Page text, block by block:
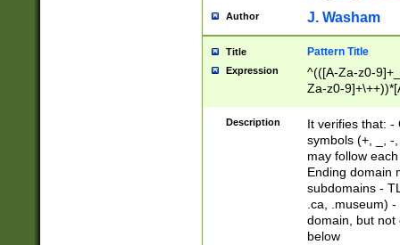
Author J. Washam
Title Pattern Title
Expression
^(([A-Za-z0-
Za-z0-
zA-Z]{2,6}$
Description
It verifies that: -
symbols (+, _, -
may follow
Ending domain
subdomains -
.ca, .museum)
domain, but not
below